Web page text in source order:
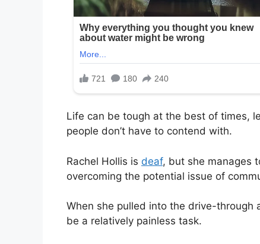
Life can be tough at the best of times,
people don’t have to contend with.
Rachel Hollis is deaf, but she manages
overcoming the potential issue of
When she pulled into the drive-through
be a relatively painless task.